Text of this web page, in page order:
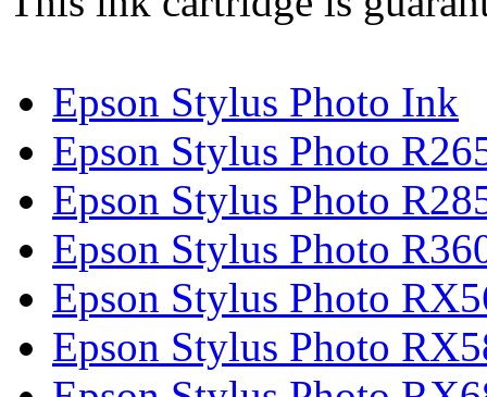
Epson Stylus Photo Ink
Epson Stylus Photo
Epson Stylus Photo
Epson Stylus Photo
Epson Stylus Photo
Epson Stylus Photo